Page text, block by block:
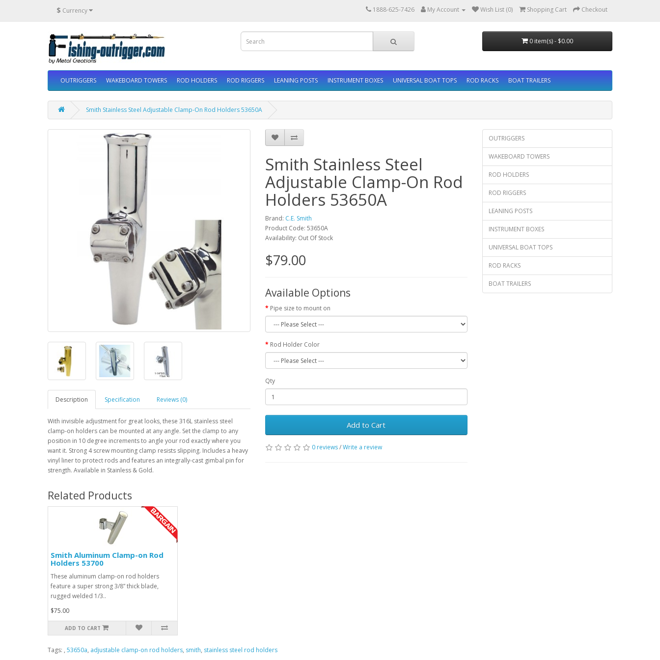
$ Currency 1888-625-7426 My Account Wish List (0) Shopping Cart Checkout
0 item(s) - $0.00
OUTRIGGERS WAKEBOARD TOWERS ROD HOLDERS ROD RIGGERS LEANING POSTS INSTRUMENT BOXES UNIVERSAL BOAT TOPS ROD RACKS BOAT TRAILERS
Smith Stainless Steel Adjustable Clamp-On Rod Holders 53650A
Description Specification Reviews (0)
With invisible adjustment for great looks, these 316L stainless steel
clamp-on holders can be mounted at any angle. Set the clamp to any
position in 10 degree increments to angle your rod exactly where you
want it. Strong 4 screw mounting clamp resists slipping. Includes a heavy
vinyl liner to protect rods and features an integrally-cast gimbal pin for
strength. Available in Stainless & Gold.
Smith Stainless Steel
Adjustable Clamp-On Rod
Holders 53650A
Brand: C.E. Smith
Product Code: 53650A
Availability: Out Of Stock
$79.00
Available Options
Pipe size to mount on
Rod Holder Color
Qty
Add to Cart
0 reviews/Write a review
Related Products
Smith Aluminum Clamp-on Rod
Holders 53700
These aluminum clamp-on rod holders
feature a super strong 3/8” thick blade,
rugged welded 1/3..
$75.00
ADD TO CART
Tags: , 53650a, adjustable clamp-on rod holders, smith, stainless steel rod holders
OUTRIGGERS
WAKEBOARD TOWERS
ROD HOLDERS
ROD RIGGERS
LEANING POSTS
INSTRUMENT BOXES
UNIVERSAL BOAT TOPS
ROD RACKS
BOAT TRAILERS